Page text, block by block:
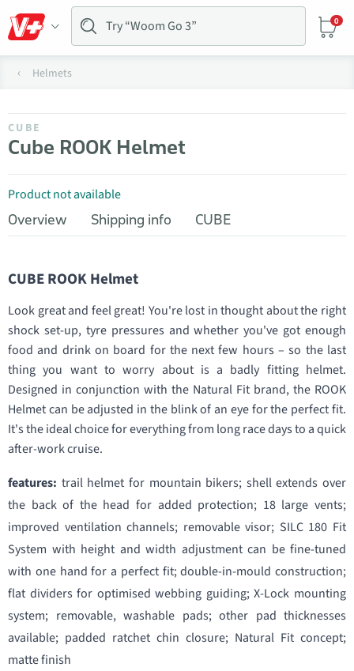
0
Helmets
CUBE
Cube ROOK Helmet
Product not available
Overview
Shipping info CUBE
CUBE ROOK Helmet
Look great and feel great! You're lost in thought about the right
shock set-up, tyre pressures and whether you've got enough
food and drink on board for the next few hours – so the last
thing you want to worry about is a badly fitting helmet.
Designed in conjunction with the Natural Fit brand, the ROOK
Helmet can be adjusted in the blink of an eye for the perfect fit.
It's the ideal choice for everything from long race days to a quick
after-work cruise.
features: trail helmet for mountain bikers; shell extends over
the back of the head for added protection; 18 large vents;
improved ventilation channels; removable visor; SILC 180 Fit
System with height and width adjustment can be fine-tuned
with one hand for a perfect fit; double-in-mould construction;
flat dividers for optimised webbing guiding; X-Lock mounting
system; removable, washable pads; other pad thicknesses
available; padded ratchet chin closure; Natural Fit concept;
matte finish